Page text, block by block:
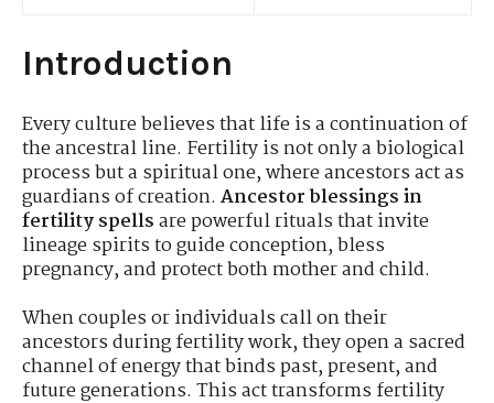
Introduction
Every culture believes that life is a continuation of
the ancestral line. Fertility is not only a biological
process but a spiritual one, where ancestors act as
guardians of creation. Ancestor blessings in
fertility spellsare powerful rituals that invite
lineage spirits to guide conception, bless
pregnancy, and protect both mother and child.
When couples or individuals call on their
ancestors during fertility work, they open a sacred
channel of energy that binds past, present, and
future generations. This act transforms fertility